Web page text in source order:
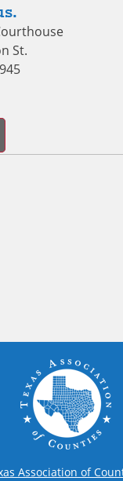
St.
Association of